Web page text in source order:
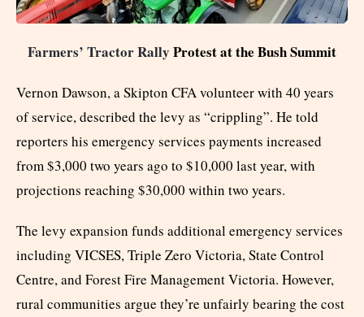
Farmers’ Tractor Rally Protest at the Bush Summit
Vernon Dawson, a Skipton CFA volunteer with 40 years
of service, described the levy as “crippling”. He told
reporters his emergency services payments increased
from $3,000 two years ago to $10,000 last year, with
projections reaching $30,000 within two years.
The levy expansion funds additional emergency services
including VICSES, Triple Zero Victoria, State Control
Centre, and Forest Fire Management Victoria. However,
rural communities argue they’re unfairly bearing the cost